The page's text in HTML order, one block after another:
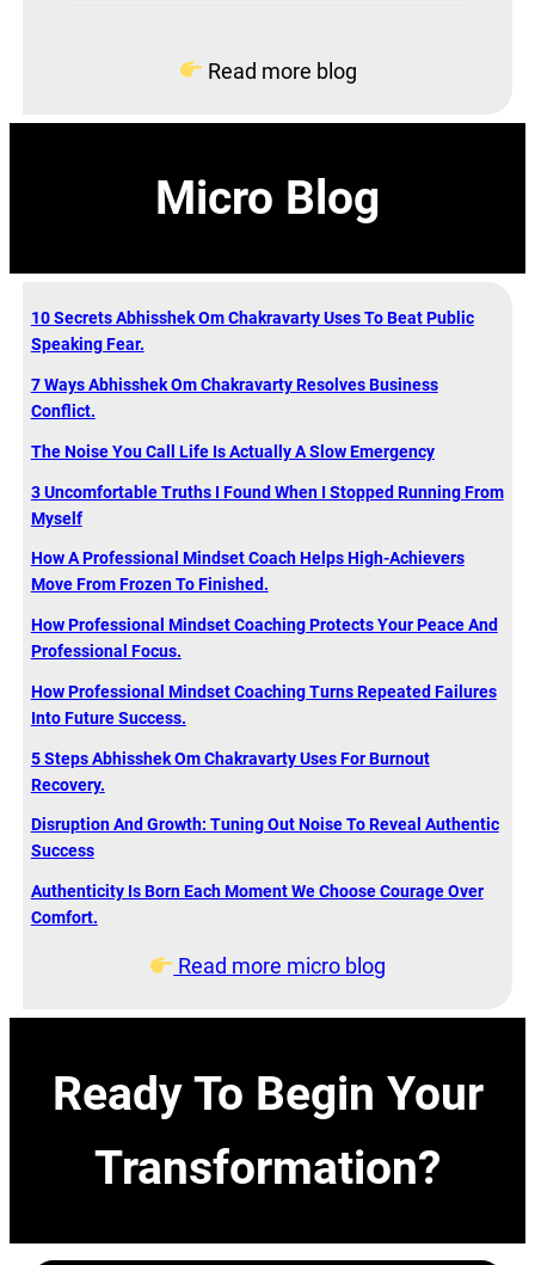
Read more blog
Micro Blog
10 Secrets Abhisshek Om Chakravarty Uses To Beat Public
Speaking Fear.
7 Ways Abhisshek Om Chakravarty Resolves Business
Conflict.
The Noise You Call Life Is Actually A Slow Emergency
3 Uncomfortable Truths I Found When I Stopped Running From
Myself
How A Professional Mindset Coach Helps High-Achievers
Move From Frozen To Finished.
How Professional Mindset Coaching Protects Your Peace And
Professional Focus.
How Professional Mindset Coaching Turns Repeated Failures
Into Future Success.
5 Steps Abhisshek Om Chakravarty Uses For Burnout
Recovery.
Disruption And Growth: Tuning Out Noise To Reveal Authentic
Success
Authenticity Is Born Each Moment We Choose Courage Over
Comfort.
Read more micro blog
Ready To Begin Your
Transformation?